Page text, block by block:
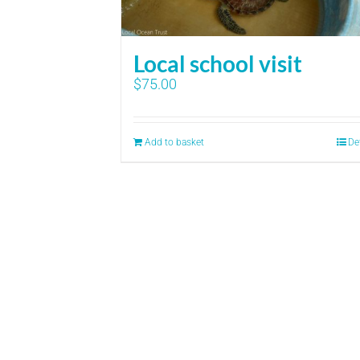
Local school visit
$75.00
Add to basket